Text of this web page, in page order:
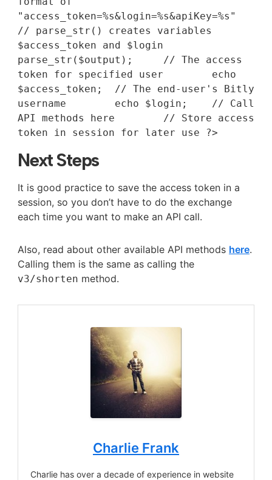
"access_token=%s&login=%s&apiKey=%s"
// parse_str() creates variables
$access_token and $login
parse_str($output);	// The access
token for specified user	echo
$access_token;	// The end-user's Bitly
username	echo $login;	// Call
API methods here	// Store access
token in session for later use ?>
Next Steps
It is good practice to save the access token in a
session, so you don’t have to do the exchange
each time you want to make an API call.
Also, read about other available API methods here.
Calling them is the same as calling the
v3/shorten method.
Charlie Frank
Charlie has over a decade of experience in website